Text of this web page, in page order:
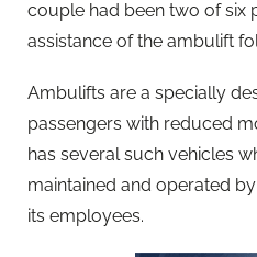
couple had been two of six
assistance of the ambulift
Ambulifts are a specially
passengers with reduced
has several such vehicles
maintained and operated
its employees.